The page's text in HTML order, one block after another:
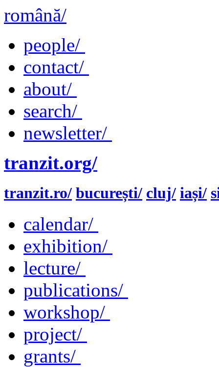
română/
people/
contact/
about/
search/
newsletter/
tranzit.org/
tranzit.ro/ bucurești/ cluj/ iași/
calendar/
exhibition/
lecture/
publications/
workshop/
project/
grants/